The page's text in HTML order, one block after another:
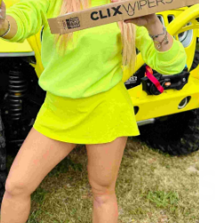
VIDEO TUTORIALS